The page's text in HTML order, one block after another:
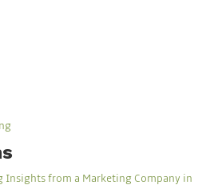
Insights from a Marketing Company in